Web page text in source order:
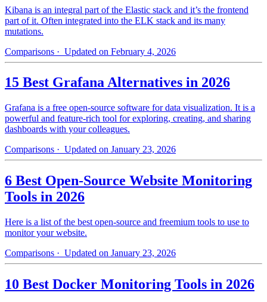
Kibana is an integral part of the Elastic stack and it’s the frontend
part of it. Often integrated into the ELK stack and its many
mutations.
Comparisons · Updated on February 4, 2026
15 Best Grafana Alternatives in 2026
Grafana is a free open-source software for data visualization. It is a
powerful and feature-rich tool for exploring, creating, and sharing
dashboards with your colleagues.
Comparisons · Updated on January 23, 2026
6 Best Open-Source Website Monitoring
Tools in 2026
Here is a list of the best open-source and freemium tools to use to
monitor your website.
Comparisons · Updated on January 23, 2026
10 Best Docker Monitoring Tools in 2026